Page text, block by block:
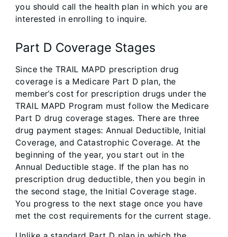
you should call the health plan in which you are
interested in enrolling to inquire.
Part D Coverage Stages
Since the TRAIL MAPD prescription drug
coverage is a Medicare Part D plan, the
member’s cost for prescription drugs under the
TRAIL MAPD Program must follow the Medicare
Part D drug coverage stages. There are three
drug payment stages: Annual Deductible, Initial
Coverage, and Catastrophic Coverage. At the
beginning of the year, you start out in the
Annual Deductible stage. If the plan has no
prescription drug deductible, then you begin in
the second stage, the Initial Coverage stage.
You progress to the next stage once you have
met the cost requirements for the current stage.